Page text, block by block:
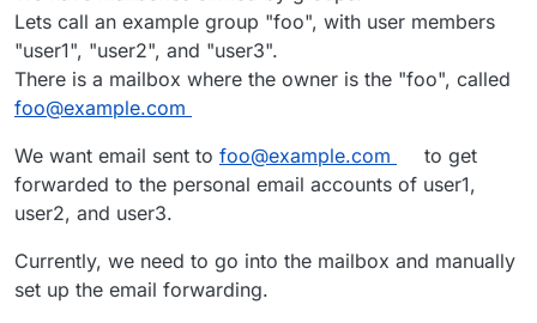
Lets call an example group "foo", with user members
"user1", "user2", and "user3".
There is a mailbox where the owner is the "foo", called
foo@example.com
We want email sent to foo@example.com
to get
forwarded to the personal email accounts of user1,
user2, and user3.
Currently, we need to go into the mailbox and manually
set up the email forwarding.